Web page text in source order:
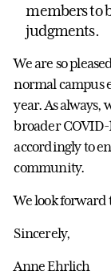
members to
judgments.
We are so
normal campus
year. As
broader
accordingly to
community.
We look forward
Sincerely,
Anne Ehrlich